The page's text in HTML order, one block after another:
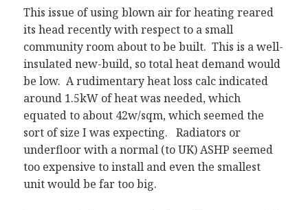
This issue of using blown air for heating reared
its head recently with respect to a small
community room about to be built. This is a well-
insulated new-build, so total heat demand would
be low. A rudimentary heat loss calc indicated
around 1.5kW of heat was needed, which
equated to about 42w/sqm, which seemed the
sort of size I was expecting. Radiators or
underfloor with a normal (to UK) ASHP seemed
too expensive to install and even the smallest
unit would be far too big.